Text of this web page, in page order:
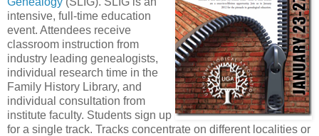
intensive, full-time education
event. Attendees receive
classroom instruction from
industry leading genealogists,
individual research time in the
Family History Library, and
individual consultation from
institute faculty. Students sign up
for a single track. Tracks concentrate on different localities or